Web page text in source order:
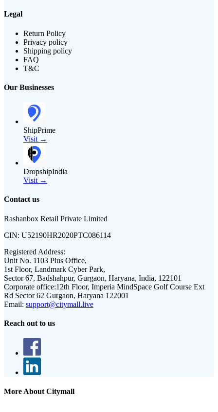
Legal
Return Policy
Privacy policy
Shipping policy
FAQ
T&C
Our Businesses
ShipPrime
Visit →
DropshipIndia
Visit →
Contact us
Rashanbox Retail Private Limited
CIN: U52190HR2020PTC086114
Registered Address:
Unit No. 1103 Plus Office,
1st Floor, Landmark Cyber Park,
Sector 67, Badshahpur, Gurgaon, Haryana, India, 122101
Corporate office:12th Floor, Imperia MindSpace Golf Course Ext
Rd Sector 62 Gurgaon, Haryana 122001
Email: support@citymall.live
Reach out to us
More About Citymall